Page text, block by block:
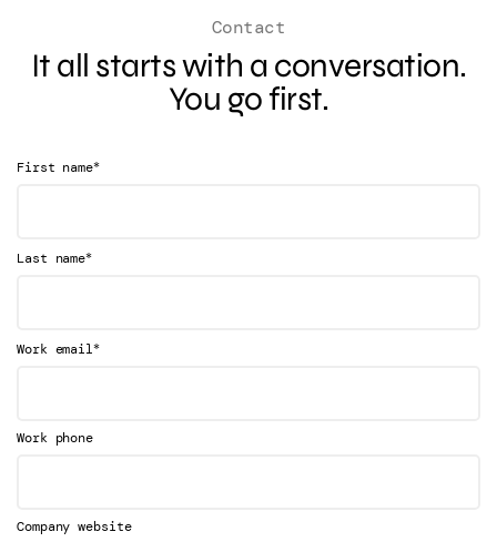
Contact
It all starts with a conversation.
You go first.
First name*
Last name*
Work email*
Work phone
Company website